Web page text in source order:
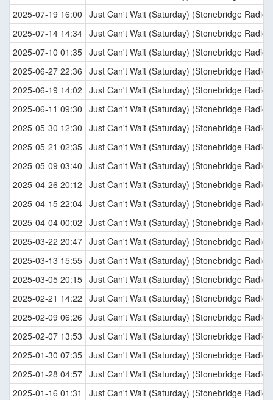
2025-07-19 16:00 Just Can't Wait (Saturday) (Stonebridge Radio
2025-07-14 14:34 Just Can't Wait (Saturday) (Stonebridge Radio
2025-07-10 01:35 Just Can't Wait (Saturday) (Stonebridge Radio
2025-06-27 22:36 Just Can't Wait (Saturday) (Stonebridge Radio
2025-06-19 14:02 Just Can't Wait (Saturday) (Stonebridge Radio
2025-06-11 09:30 Just Can't Wait (Saturday) (Stonebridge Radio
2025-05-30 12:30 Just Can't Wait (Saturday) (Stonebridge Radio
2025-05-21 02:35 Just Can't Wait (Saturday) (Stonebridge Radio
2025-05-09 03:40 Just Can't Wait (Saturday) (Stonebridge Radio
2025-04-26 20:12 Just Can't Wait (Saturday) (Stonebridge Radio
2025-04-15 22:04 Just Can't Wait (Saturday) (Stonebridge Radio
2025-04-04 00:02 Just Can't Wait (Saturday) (Stonebridge Radio
2025-03-22 20:47 Just Can't Wait (Saturday) (Stonebridge Radio
2025-03-13 15:55 Just Can't Wait (Saturday) (Stonebridge Radio
2025-03-05 20:15 Just Can't Wait (Saturday) (Stonebridge Radio
2025-02-21 14:22 Just Can't Wait (Saturday) (Stonebridge Radio
2025-02-09 06:26 Just Can't Wait (Saturday) (Stonebridge Radio
2025-02-07 13:53 Just Can't Wait (Saturday) (Stonebridge Radio
2025-01-30 07:35 Just Can't Wait (Saturday) (Stonebridge Radio
2025-01-28 04:57 Just Can't Wait (Saturday) (Stonebridge Radio
2025-01-16 01:31
Just Can't Wait (Saturday) (Stonebridge Radio